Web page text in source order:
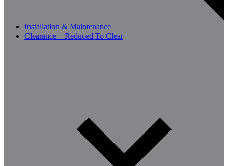
Installation & Maintenance
Clearance – Reduced To Clear